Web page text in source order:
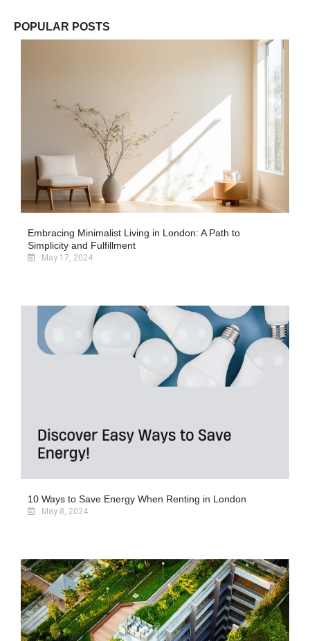
POPULAR POSTS
Embracing Minimalist Living in London: A Path to
Simplicity and Fulfillment
May 17, 2024
10 Ways to Save Energy When Renting in London
May 8, 2024